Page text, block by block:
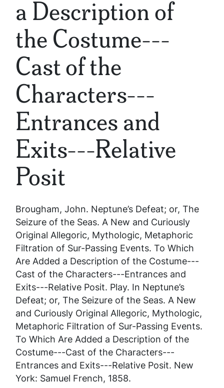
a Description of
the Costume---
Cast of the
Characters---
Entrances and
Exits---Relative
Posit
Brougham, John. Neptune’s Defeat; or, The
Seizure of the Seas. A New and Curiously
Original Allegoric, Mythologic, Metaphoric
Filtration of Sur-Passing Events. To Which
Are Added a Description of the Costume---
Cast of the Characters---Entrances and
Exits---Relative Posit. Play. In Neptune’s
Defeat; or, The Seizure of the Seas. A New
and Curiously Original Allegoric, Mythologic,
Metaphoric Filtration of Sur-Passing Events.
To Which Are Added a Description of the
Costume---Cast of the Characters---
Entrances and Exits---Relative Posit. New
York: Samuel French, 1858.